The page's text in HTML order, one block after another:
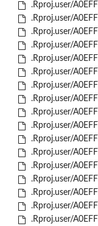
.Rproj.user/
.Rproj.user/
.Rproj.user/
.Rproj.user/
.Rproj.user/
.Rproj.user/
.Rproj.user/
.Rproj.user/
.Rproj.user/
.Rproj.user/
.Rproj.user/
.Rproj.user/
.Rproj.user/
.Rproj.user/
.Rproj.user/
.Rproj.user/
.Rproj.user/